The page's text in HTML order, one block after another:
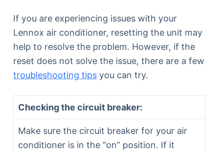
If you are experiencing issues with your
Lennox air conditioner, resetting the unit may
help to resolve the problem. However, if the
reset does not solve the issue, there are a few
troubleshooting tipsyou can try.
Checking the circuit breaker:
Make sure the circuit breaker for your air
conditioner is in the “on” position. If it